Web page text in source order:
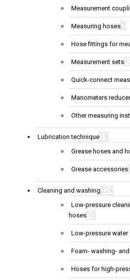
Measurement
Measuring hoses2
Hose fittings for
Measurement sets
Quick-connect
Manometers
Other measuring
Lubrication technique 19
Grease hoses and
Grease accessories
Cleaning and washing 224
Low-pressure
hoses 10
Low-pressure water
Foam- washing-
Hoses for high-